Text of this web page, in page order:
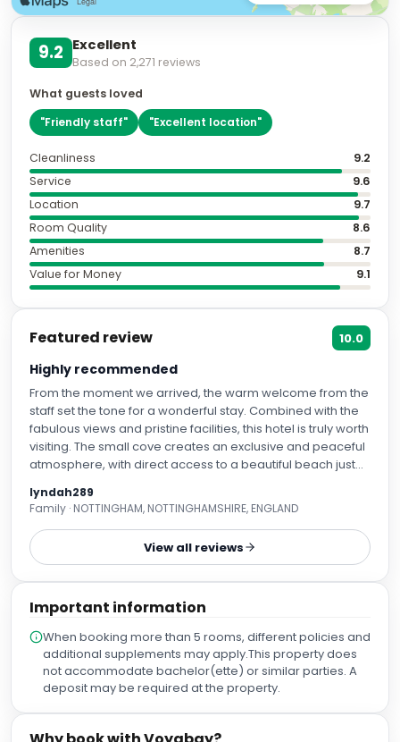
9.2 Excellent
Based on 2,271 reviews
What guests loved
"Friendly staff" "Excellent location"
Cleanliness
9.2
Service
9.6
Location
9.7
Room Quality
8.6
Amenities
8.7
Value for Money
9.1
Featured review 10.0
Highly recommended
From the moment we arrived, the warm welcome from the
staff set the tone for a wonderful stay. Combined with the
fabulous views and pristine facilities, this hotel is truly worth
visiting. The small cove creates an exclusive and peaceful
atmosphere, with direct access to a beautiful beach just
with sun loungers for guests, is a real highlight and the
perfect place to relax and enjoy the stunning surroundings
in addition to a bonus adult only area. The entertainment
team work tirelessly to ensure guests have a great time,
impressive, always friendly, attentive, and happy to
reception team, who deserve a gold star. They
consistently remained professional, welcoming, and
solution-focused, even when dealing with some very
challenging customers. Their patience, positivity, and
commitment to guest satisfaction did not go unnoticed.
The food was excellent, offering an extensive selection to
lyndah289
Family · NOTTINGHAM, NOTTINGHAMSHIRE, ENGLAND
View all reviews
Important information
When booking more than 5 rooms, different policies and
additional supplements may apply.This property does
not accommodate bachelor(ette) or similar parties. A
deposit may be required at the property.